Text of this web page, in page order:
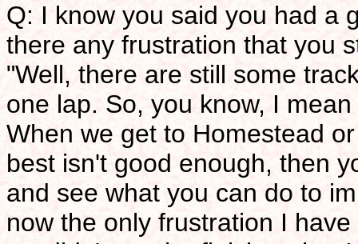
Q: I know you said you had a
there any frustration that you
"Well, there are still some
one lap. So, you know, I
When we get to Homestead
best isn't good enough, then
and see what you can do to
now the only frustration I